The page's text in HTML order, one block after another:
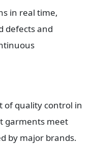
in real time,
defects and
of quality control in
garments meet
by major brands.